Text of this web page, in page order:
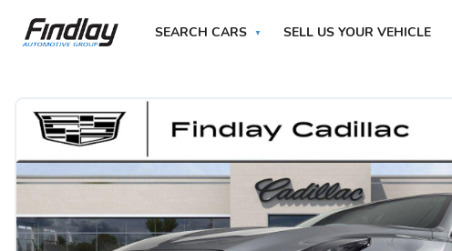
SEARCH CARS SELL US YOUR VEHICLE